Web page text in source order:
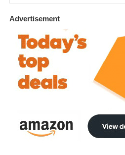
Advertisement